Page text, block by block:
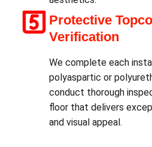
Protective
Verification
We complete each
polyaspartic or
conduct thorough
floor that delivers
and visual appeal.